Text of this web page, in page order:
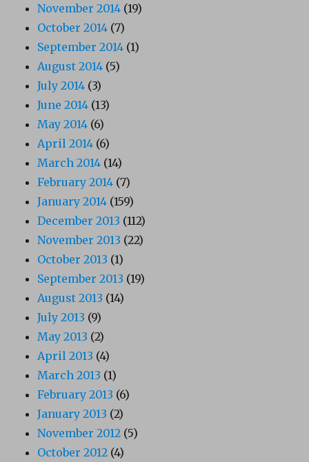
November 2014 (19)
October 2014 (7)
September 2014 (1)
August 2014 (5)
July 2014 (3)
June 2014 (13)
May 2014 (6)
April 2014 (6)
March 2014 (14)
February 2014 (7)
January 2014 (159)
December 2013 (112)
November 2013 (22)
October 2013 (1)
September 2013 (19)
August 2013 (14)
July 2013 (9)
May 2013 (2)
April 2013 (4)
March 2013 (1)
February 2013 (6)
January 2013 (2)
November 2012 (5)
October 2012 (4)